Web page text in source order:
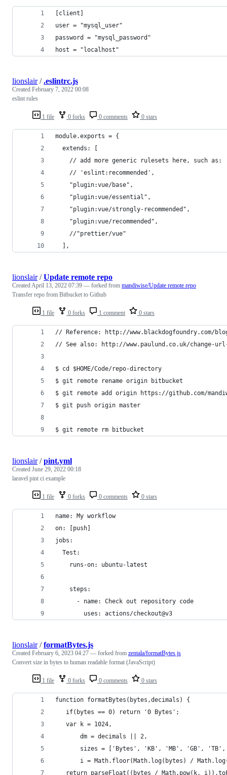
[client]
user = "mysql_user"
password = "mysql_password"
host = "localhost"
1 file 0 forks 0 comments 0 stars
lionslair/.eslintrc.js
Created February 7, 2022 00:08
eslint rules
module.exports = {
  extends: [
    // add more generic rulesets here, such as:
    // 'eslint:recommended',
    "plugin:vue/base",
    "plugin:vue/essential",
    "plugin:vue/strongly-recommended",
    "plugin:vue/recommended",
    //"prettier/vue"
  ],
1 file 0 forks 1 comment 0 stars
lionslair/Update remote repo
CreatedApril 13, 2022 07:39 — forked from mandiwise/Update remote repo
Transfer repo from Bitbucket to Github
// Reference: http://www.blackdogfoundry.com/
// See also: http://www.paulund.co.uk/change-
$ cd $HOME/Code/repo-directory
$ git remote rename origin bitbucket
$ git remote add origin https://github.com/
$ git push origin master
$ git remote rm bitbucket
1 file 0 forks 0 comments 0 stars
lionslair/pint.yml
Created June 29, 2022 00:18
laravel pint ci example
name: My workflow
on: [push]
jobs:
  Test:
    runs-on: ubuntu-latest
    steps:
      - name: Check out repository code
        uses: actions/checkout@v3
1 file 0 forks 0 comments 0 stars
lionslair/formatBytes.js
Created February 6, 2023 04:27 — forked from zentala/formatBytes.js
Convert size in bytes to human readable format (JavaScript)
function formatBytes(bytes,decimals) {
   if(bytes == 0) return '0 Bytes';
   var k = 1024,
       dm = decimals || 2,
sizes = ['Bytes', 'KB', 'MB', 'GB',
i = Math.floor(Math.log(bytes) /
return parseFloat((bytes / Math.pow(k,